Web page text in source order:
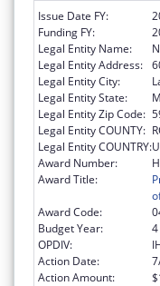
Issue Date FY:
Funding FY:
Legal Entity Name:
Legal Entity Address:
Legal Entity City:
Legal Entity State:
Legal Entity Zip Code:
Legal Entity COUNTY:
Legal Entity COUNTRY:
Award Number:
Award Title:
Award Code:
Budget Year:
4
OPDIV:
Action Date:
Action Amount: